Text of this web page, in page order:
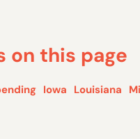
on this page
Iowa Louisiana